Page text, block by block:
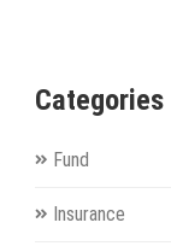
Categories
Fund
Insurance